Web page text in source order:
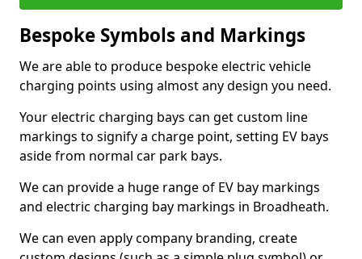
Bespoke Symbols and Markings
We are able to produce bespoke electric vehicle
charging points using almost any design you need.
Your electric charging bays can get custom line
markings to signify a charge point, setting EV bays
aside from normal car park bays.
We can provide a huge range of EV bay markings
and electric charging bay markings in Broadheath.
We can even apply company branding, create